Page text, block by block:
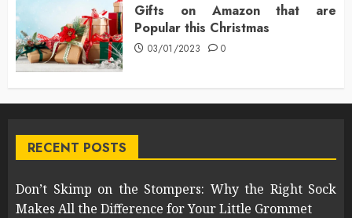
Gifts on Amazon that are
Popular this Christmas
03/01/2023 0
RECENT POSTS
Don’t Skimp on the Stompers: Why the Right Sock
Makes All the Difference for Your Little Grommet